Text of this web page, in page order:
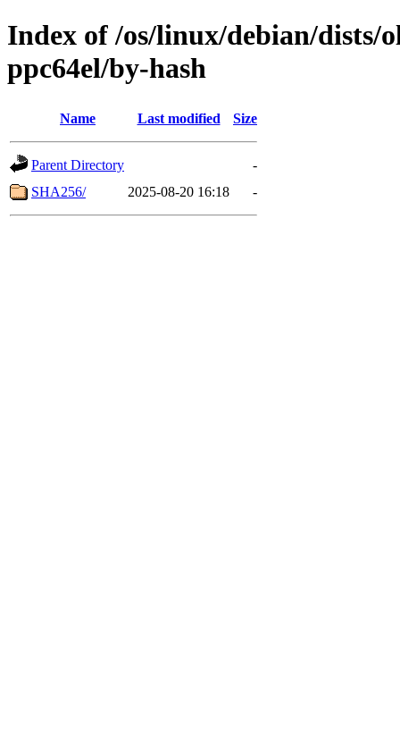
Index of /os/linux/debian/
ppc64el/by-hash
Name Last modified Size
Parent Directory
-
SHA256/
2025-08-20 16:18 -